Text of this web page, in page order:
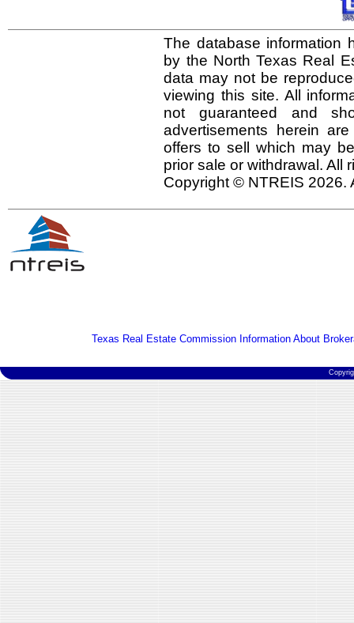
The database information
by the North Texas Real
data may not be
viewing this site. All
not guaranteed and
advertisements herein
offers to sell which may
prior sale or withdrawal. All
Copyright © NTREIS 2026.
Texas Real Estate Commission Information About